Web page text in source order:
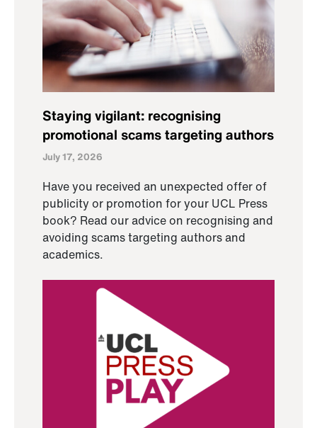
Staying vigilant: recognising
promotional scams targeting authors
July 17, 2026
Have you received an unexpected offer of
publicity or promotion for your UCL Press
book? Read our advice on recognising and
avoiding scams targeting authors and
academics.